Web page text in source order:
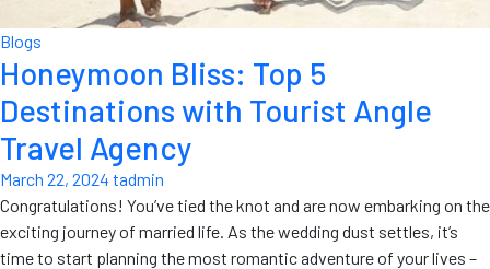
Blogs
Honeymoon Bliss: Top 5
Destinations with Tourist Angle
Travel Agency
March 22, 2024 tadmin
Congratulations! You’ve tied the knot and are now embarking on the
exciting journey of married life. As the wedding dust settles, it’s
time to start planning the most romantic adventure of your lives –